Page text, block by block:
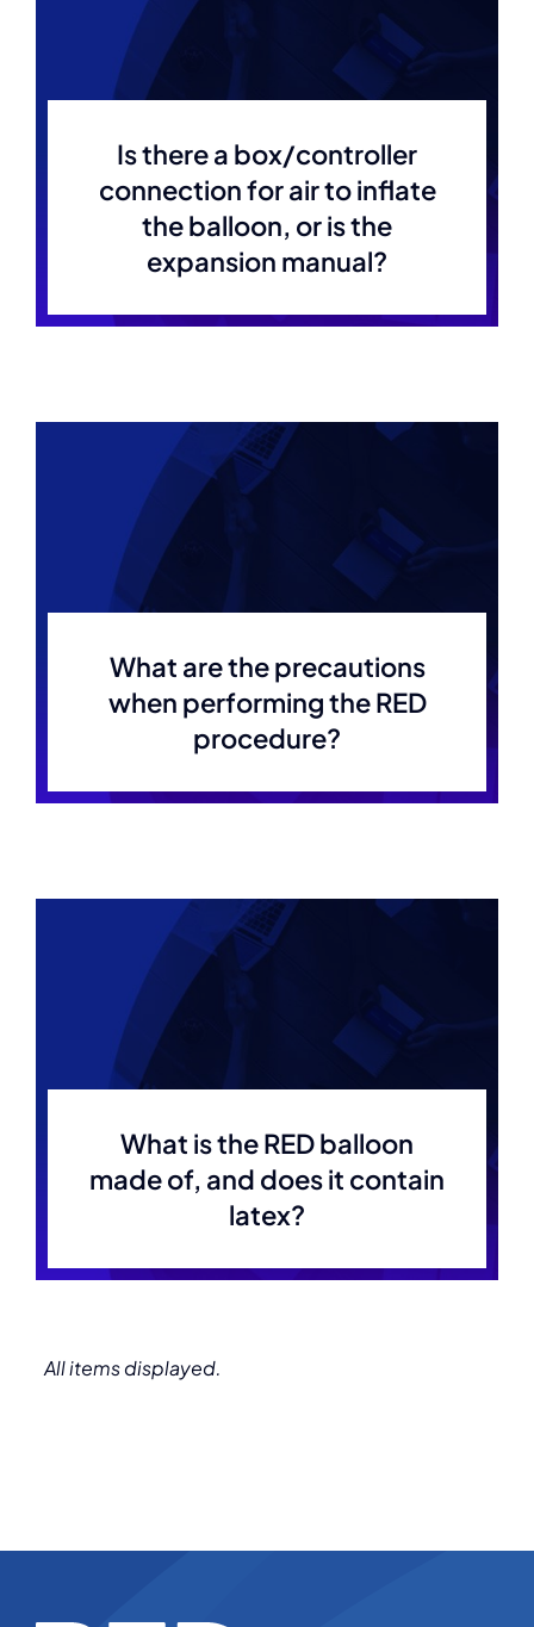
Is there a box/controller
connection for air to inflate
the balloon, or is the
expansion manual?
What are the precautions
when performing the RED
procedure?
What is the RED balloon
made of, and does it contain
latex?